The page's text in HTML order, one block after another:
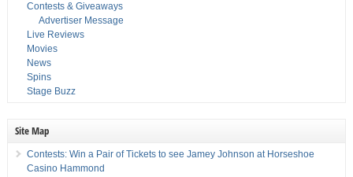
Contests & Giveaways
Advertiser Message
Live Reviews
Movies
News
Spins
Stage Buzz
Site Map
Contests: Win a Pair of Tickets to see Jamey Johnson at Horseshoe
Casino Hammond